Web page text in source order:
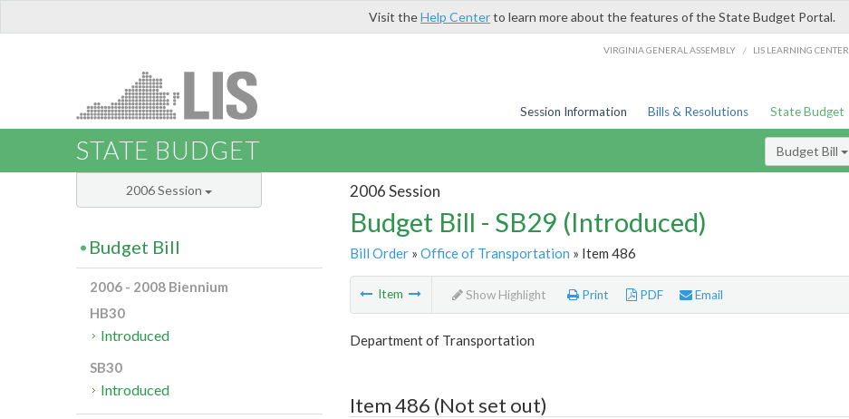
Visit theHelp Centerto learn more about the features of the State Budget Portal.
VIRGINIA GENERAL ASSEMBLY / LIS LEARNING CENTER
Session Information Bills & Resolutions State Budget
STATE BUDGET Budget Bill
2006 Session
Budget Bill - SB29 (Introduced)
Bill Order» Office of Transportation » Item 486
Item Show Highlight Print PDF Email
Department of Transportation
Item 486 (Not set out)
2006 Session
Budget Bill
2006 - 2008 Biennium
HB30
Introduced
SB30
Introduced